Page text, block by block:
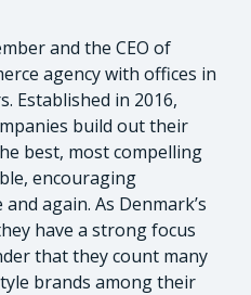
and the CEO of
agency with offices in
Established in 2016,
build out their
best, most compelling
encouraging
again. As Denmark’s
have a strong focus
that they count many
brands among their